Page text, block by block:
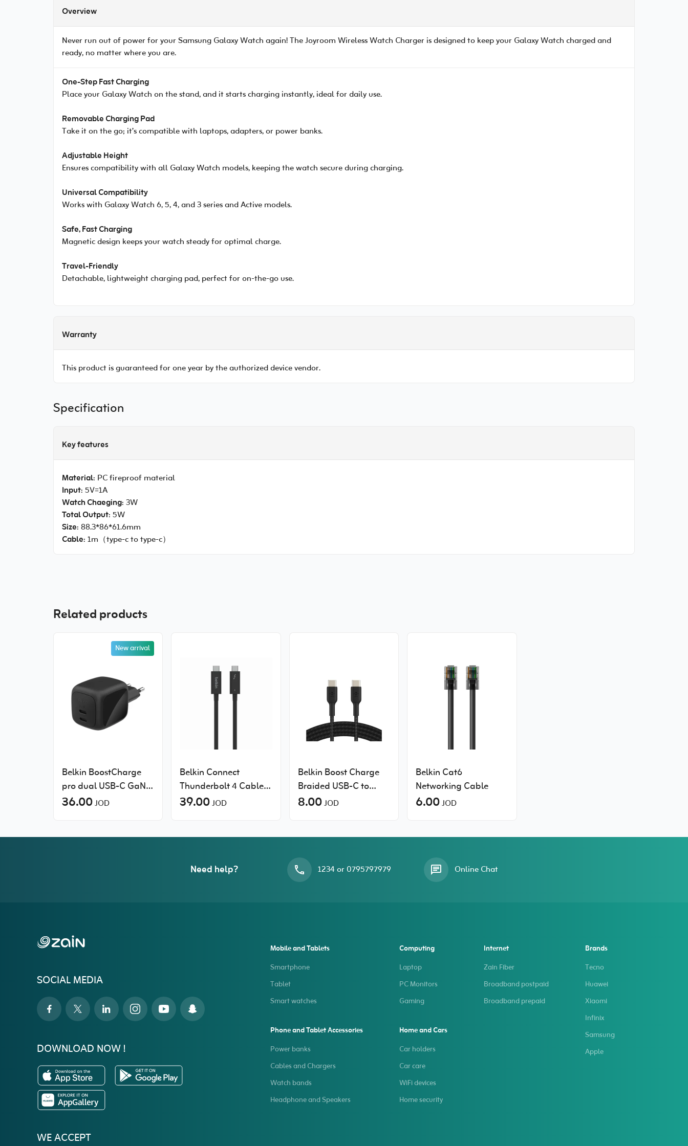
Overview
Never run out of power for your Samsung Galaxy Watch again! The Joyroom Wireless Watch Charger is designed to keep your Galaxy Watch charged and
ready, no matter where you are.
One-Step Fast Charging
Place your Galaxy Watch on the stand, and it starts charging instantly, ideal for daily use.
Removable Charging Pad
Take it on the go; it’s compatible with laptops, adapters, or power banks.
Adjustable Height
Ensures compatibility with all Galaxy Watch models, keeping the watch secure during charging.
Universal Compatibility
Works with Galaxy Watch 6, 5, 4, and 3 series and Active models.
Safe, Fast Charging
Magnetic design keeps your watch steady for optimal charge.
Travel-Friendly
Detachable, lightweight charging pad, perfect for on-the-go use.
Warranty
This product is guaranteed for one year by the authorized device vendor.
Specification
Key features
Material: PC fireproof material
Input: 5V=1A
Watch Chaeging: 3W
Total Output: 5W
Size: 88.3*86*61.6mm
Cable: 1m（type-c to type-c）
Related products
New arrival
Belkin BoostCharge
pro dual USB-C GaN
wall charger 65W
36.00JOD
Belkin Connect
Thunderbolt 4 Cable
Passive
39.00JOD
Belkin Boost Charge
Braided USB-C to
USB-C Cable
8.00JOD
Belkin Cat6
Networking Cable
6.00JOD
Need help? 1234 or 0795797979 Online Chat
SOCIAL MEDIA
DOWNLOAD NOW !
WE ACCEPT
Mobile and Tablets
Smartphone
Tablet
Smart watches
Computing
Laptop
PC Monitors
Gaming
Internet
Zain Fiber
Broadband postpaid
Broadband prepaid
Brands
Tecno
Huawei
Xiaomi
Infinix
Samsung
Apple
Phone and Tablet Accessories
Power banks
Cables and Chargers
Watch bands
Headphone and Speakers
Home and Cars
Car holders
Car care
WiFi devices
Home security